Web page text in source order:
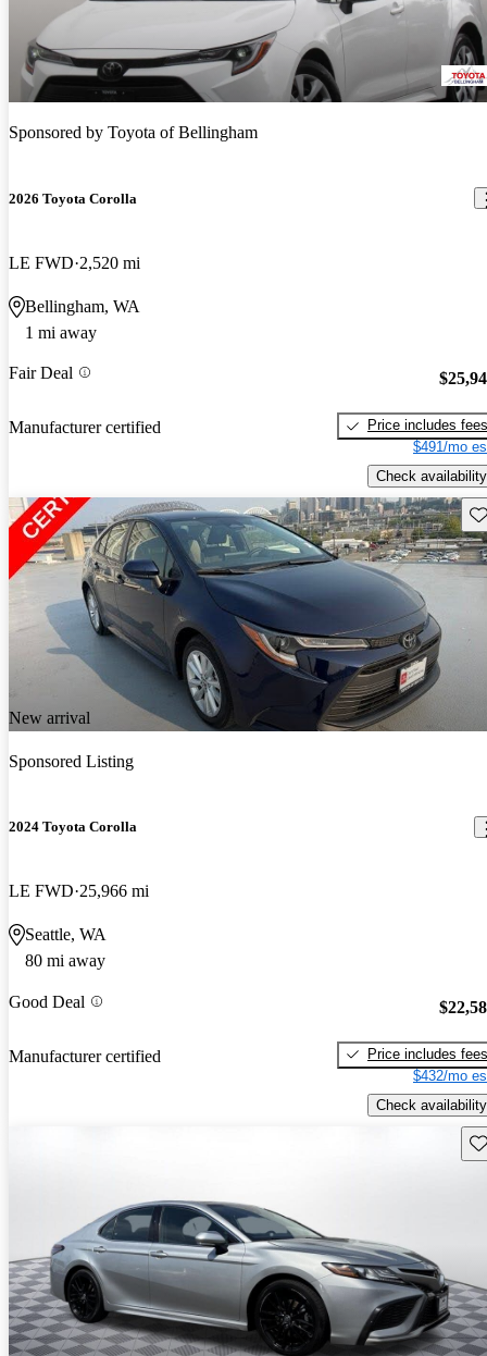
Sponsored by Toyota of Bellingham
2026 Toyota Corolla
LE FWD 2,520 mi
Bellingham, WA
1 mi away
Fair Deal
Manufacturer certified
Price includes fees
$491/mo
Check availability
New arrival
Sponsored Listing
2024 Toyota Corolla
LE FWD 25,966 mi
Seattle, WA
80 mi away
Good Deal
Manufacturer certified
Price includes fees
$432/mo
Check availability